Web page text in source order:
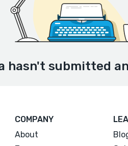
hasn't submitted
COMPANY
About